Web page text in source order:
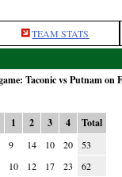
TEAM STATS
Taconic vs Putnam on
1 2 3 4
Total
9 14 10 20 53
10 12 17 23 62